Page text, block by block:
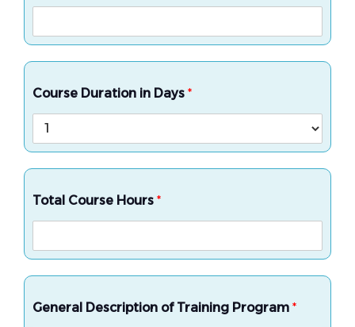
Course Duration in Days *
Total Course Hours *
General Description of Training Program *